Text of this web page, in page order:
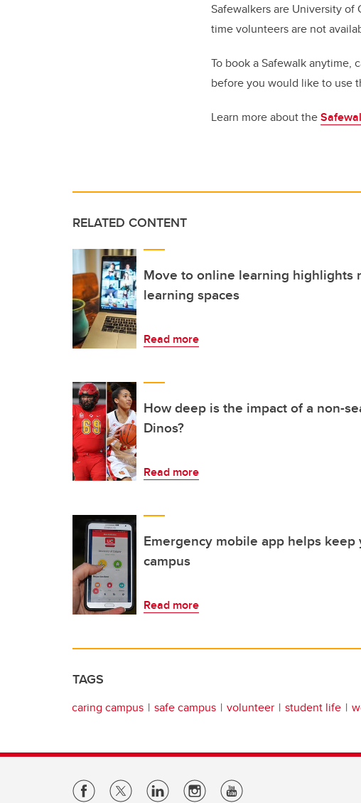
Safewalkers are University of
time volunteers are not
To book a Safewalk anytime,
before you would like to use
Learn more about the
RELATED CONTENT
Move to online learning highlights
learning spaces
Read more
How deep is the impact of a non-
Dinos?
Read more
Emergency mobile app helps keep
campus
Read more
TAGS
caring campus safe campus volunteer student life